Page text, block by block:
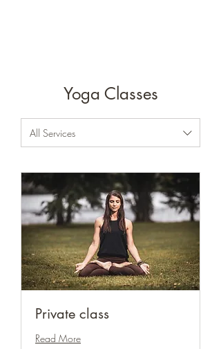
Yoga Classes
All Services
Private class
Read More